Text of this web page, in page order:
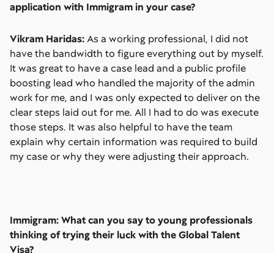
application with Immigram in your case?
Vikram Haridas:As a working professional, I did not
have the bandwidth to figure everything out by myself.
It was great to have a case lead and a public profile
boosting lead who handled the majority of the admin
work for me, and I was only expected to deliver on the
clear steps laid out for me. All I had to do was execute
those steps. It was also helpful to have the team
explain why certain information was required to build
my case or why they were adjusting their approach.
Immigram: What can you say to young professionals
thinking of trying their luck with the Global Talent
Visa?